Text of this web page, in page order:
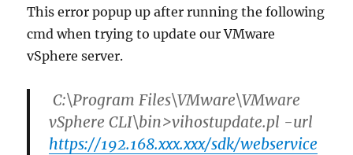
This error popup up after running the following
cmd when trying to update our VMware
vSphere server.
C:\Program Files\VMware\VMware
vSphere CLI\bin>vihostupdate.pl -url
https://192.168.xxx.xxx/sdk/webservice